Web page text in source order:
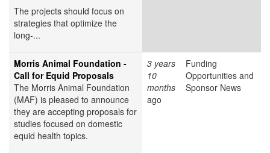
The projects should focus on
strategies that optimize the
long-...
Morris Animal Foundation -
Call for Equid Proposals
The Morris Animal Foundation
(MAF) is pleased to announce
they are accepting proposals for
studies focused on domestic
equid health topics.
3 years
10
months
ago
Funding
Opportunities and
Sponsor News